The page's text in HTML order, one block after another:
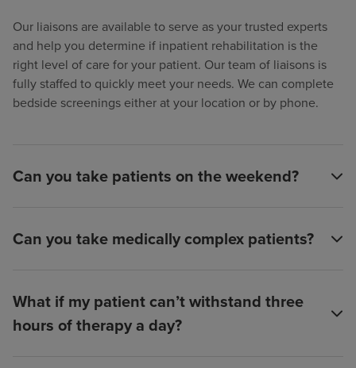
Our liaisons are available to serve as your trusted experts
and help you determine if inpatient rehabilitation is the
right level of care for your patient. Our team of liaisons is
fully staffed to quickly meet your needs. We can complete
bedside screenings either at your location or by phone.
Can you take patients on the weekend?
Can you take medically complex patients?
What if my patient can’t withstand three
hours of therapy a day?